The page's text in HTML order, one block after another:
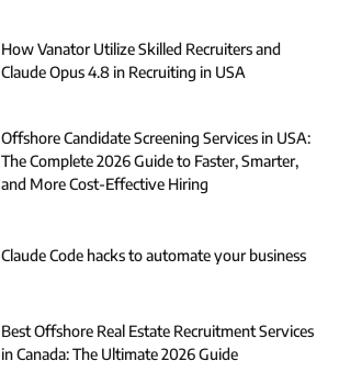
How Vanator Utilize Skilled Recruiters and
Claude Opus 4.8 in Recruiting in USA
Offshore Candidate Screening Services in USA:
The Complete 2026 Guide to Faster, Smarter,
and More Cost-Effective Hiring
Claude Code hacks to automate your business
Best Offshore Real Estate Recruitment Services
in Canada: The Ultimate 2026 Guide